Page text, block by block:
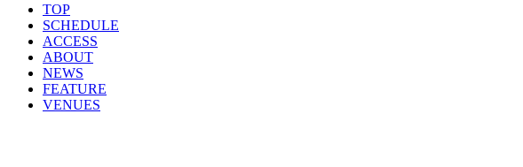
TOP
SCHEDULE
ACCESS
ABOUT
NEWS
FEATURE
VENUES